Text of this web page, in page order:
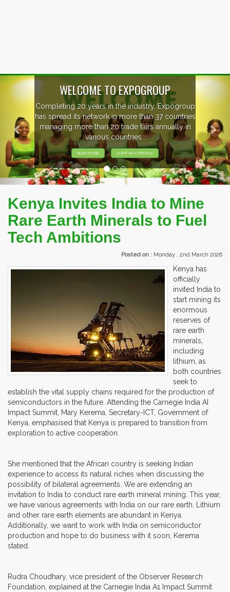
EVENTS PREVIEW
EXHIBITORS FROM OVER 30 COUNTRIES
PARTICIPATING AT OUR EVENTS.
Previous
Kenya Invites India to Mine
Rare Earth Minerals to Fuel
Tech Ambitions
Posted on : Monday , 2nd March 2026
Kenya has
officially
invited India to
start mining its
enormous
reserves of
rare earth
minerals,
including
lithium, as
both countries
seek to
establish the vital supply chains required for the production of
semiconductors in the future. Attending the Carnegie India AI
Impact Summit, Mary Kerema, Secretary-ICT, Government of
Kenya, emphasised that Kenya is prepared to transition from
exploration to active cooperation.
She mentioned that the African country is seeking Indian
experience to access its natural riches when discussing the
possibility of bilateral agreements. We are extending an
invitation to India to conduct rare earth mineral mining. This year,
we have various agreements with India on our rare earth. Lithium
and other rare earth elements are abundant in Kenya.
Additionally, we want to work with India on semiconductor
production and hope to do business with it soon, Kerema
stated.
Rudra Choudhary, vice president of the Observer Research
Foundation, explained at the Carnegie India A1 Impact Summit